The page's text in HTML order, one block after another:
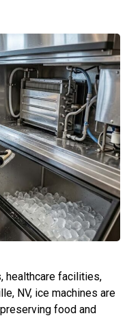
healthcare facilities,
NV, ice machines are
food and